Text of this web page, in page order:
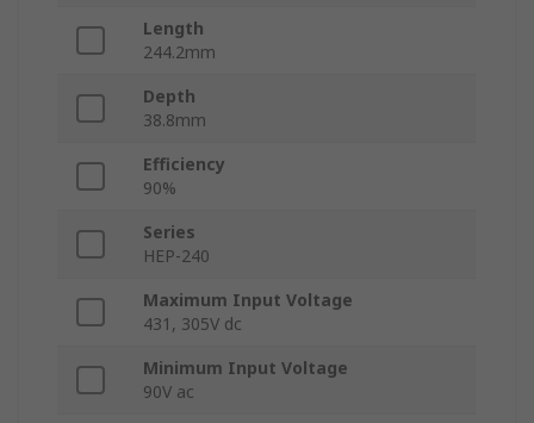
Length
244.2mm
Depth
38.8mm
Efficiency
90%
Series
HEP-240
Maximum Input Voltage
431, 305V dc
Minimum Input Voltage
90V ac